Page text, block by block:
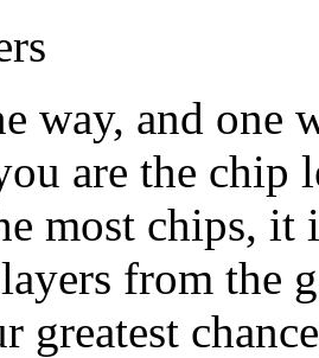
way, and one
are the chip
most chips, it
from the
greatest